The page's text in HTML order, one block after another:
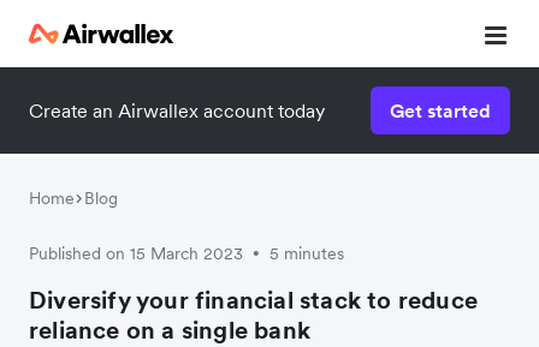
Create an Airwallex account today Get started
Home Blog
Published on 15 March 2023 • 5 minutes
Diversify your financial stack to reduce
reliance on a single bank